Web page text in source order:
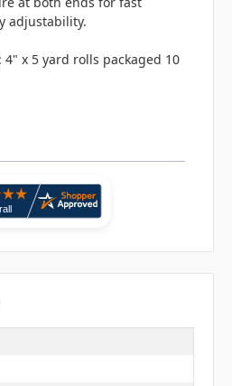
adjustability.
x 5 yard rolls packaged 10